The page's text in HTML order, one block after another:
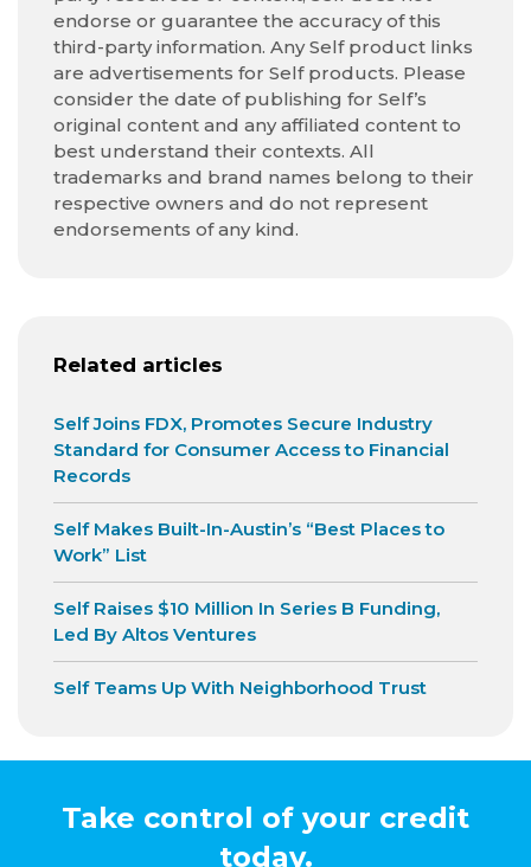
endorse or guarantee the accuracy of this
third-party information. Any Self product links
are advertisements for Self products. Please
consider the date of publishing for Self’s
original content and any affiliated content to
best understand their contexts. All
trademarks and brand names belong to their
respective owners and do not represent
endorsements of any kind.
Related articles
Self Joins FDX, Promotes Secure Industry
Standard for Consumer Access to Financial
Records
Self Makes Built-In-Austin’s “Best Places to
Work” List
Self Raises $10 Million In Series B Funding,
Led By Altos Ventures
Self Teams Up With Neighborhood Trust
Take control of your credit
today.